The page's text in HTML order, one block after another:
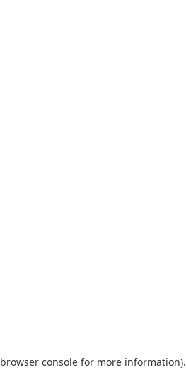
browser console for more information).